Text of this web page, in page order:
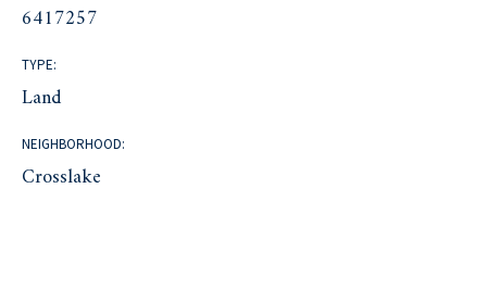
6417257
TYPE:
Land
NEIGHBORHOOD:
Crosslake